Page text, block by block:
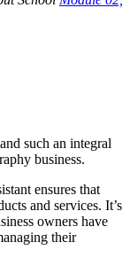
such an integral
business.
ensures that
and services. It’s
owners have
their